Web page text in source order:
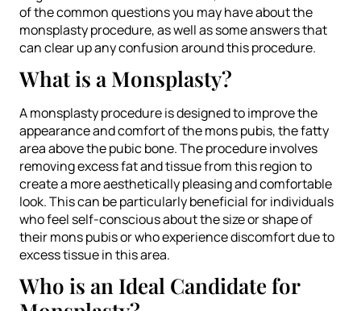
of the common questions you may have about the
monsplasty procedure, as well as some answers that
can clear up any confusion around this procedure.
What is a Monsplasty?
A monsplasty procedure is designed to improve the
appearance and comfort of the mons pubis, the fatty
area above the pubic bone. The procedure involves
removing excess fat and tissue from this region to
create a more aesthetically pleasing and comfortable
look. This can be particularly beneficial for individuals
who feel self-conscious about the size or shape of
their mons pubis or who experience discomfort due to
excess tissue in this area.
Who is an Ideal Candidate for